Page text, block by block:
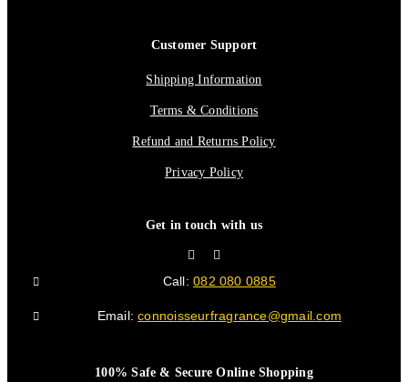
Customer Support
Shipping Information
Terms & Conditions
Refund and Returns Policy
Privacy Policy
Get in touch with us
Call:082 080 0885
Email:connoisseurfragrance@gmail.com
100% Safe & Secure Online Shopping